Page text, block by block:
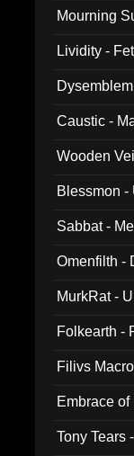
Mourning
Lividity -
Caustic -
Wooden
Blessmon -
Sabbat -
Omenfilth -
MurkRat -
Folkearth -
Filivs
Embrace
Tony Tears